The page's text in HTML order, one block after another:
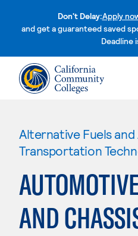
Don't Delay:Apply
and get a guaranteed saved
Deadline
Alternative Fuels and
Transportation
AND